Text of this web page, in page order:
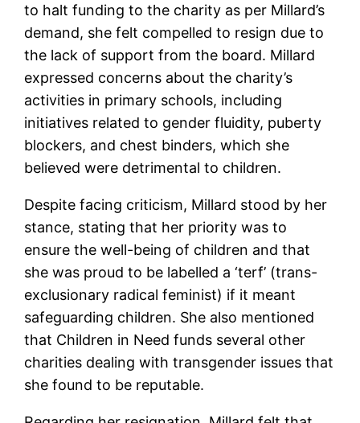
to halt funding to the charity as per Millard’s
demand, she felt compelled to resign due to
the lack of support from the board. Millard
expressed concerns about the charity’s
activities in primary schools, including
initiatives related to gender fluidity, puberty
blockers, and chest binders, which she
believed were detrimental to children.
Despite facing criticism, Millard stood by her
stance, stating that her priority was to
ensure the well-being of children and that
she was proud to be labelled a ‘terf’ (trans-
exclusionary radical feminist) if it meant
safeguarding children. She also mentioned
that Children in Need funds several other
charities dealing with transgender issues that
she found to be reputable.